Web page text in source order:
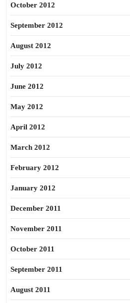
October 2012
September 2012
August 2012
July 2012
June 2012
May 2012
April 2012
March 2012
February 2012
January 2012
December 2011
November 2011
October 2011
September 2011
August 2011